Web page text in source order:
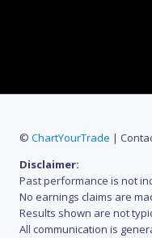
© ChartYourTrade |
Disclaimer:
Past performance is not
No earnings claims are
Results shown are not
All communication is